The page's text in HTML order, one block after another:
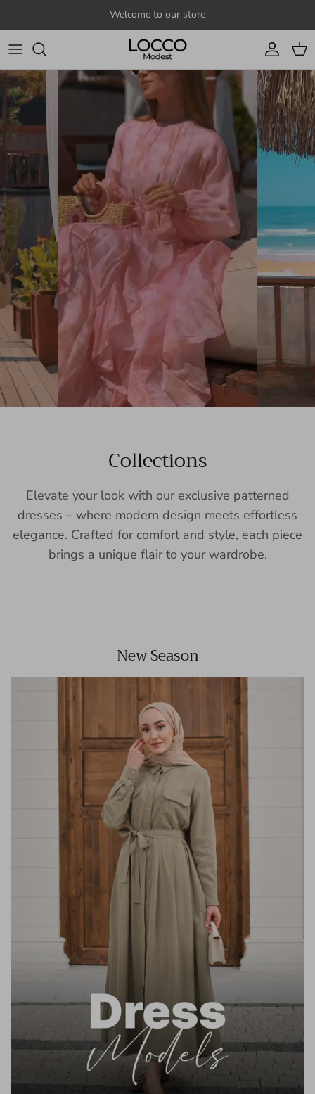
Welcome to our store
Account
Cart
Collections
Elevate your look with our exclusive patterned
dresses – where modern design meets effortless
elegance. Crafted for comfort and style, each piece
brings a unique flair to your wardrobe.
New Season